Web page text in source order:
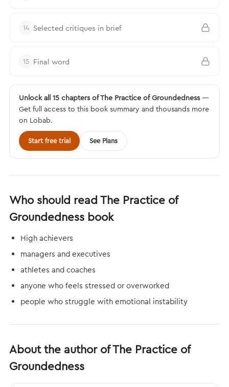
14 Selected critiques in brief
15 Final word
Unlock all 15 chapters of The Practice of Groundedness —
Get full access to this book summary and thousands more
on Lobab.
Start free trial See Plans
Who should read The Practice of
Groundedness book
High achievers
managers and executives
athletes and coaches
anyone who feels stressed or overworked
people who struggle with emotional instability
About the author of The Practice of
Groundedness